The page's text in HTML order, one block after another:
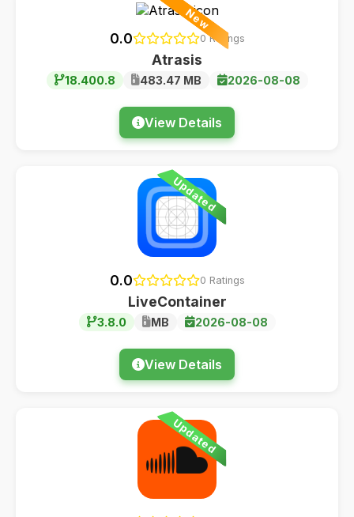
New
0.0 0 Ratings
Atrasis
18.400.8 483.47 MB 2026-08-08
View Details
Updated
0.0 0 Ratings
LiveContainer
3.8.0 MB 2026-08-08
View Details
Updated